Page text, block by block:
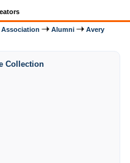
Alumni
Avery
Collection